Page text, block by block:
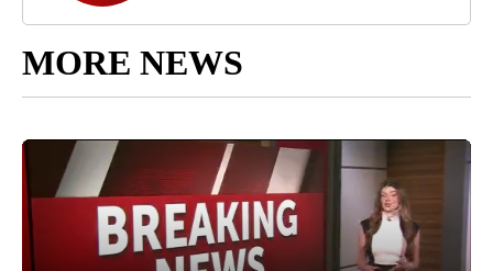
MORE NEWS